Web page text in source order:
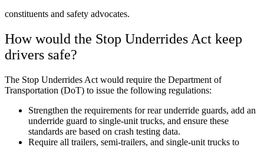
constituents and safety advocates.
How would the Stop Underrides Act keep
drivers safe?
The Stop Underrides Act would require the Department of
Transportation (DoT) to issue the following regulations:
Strengthen the requirements for rear underride guards, add an
underride guard to single-unit trucks, and ensure these
standards are based on crash testing data.
Require all trailers, semi-trailers, and single-unit trucks to